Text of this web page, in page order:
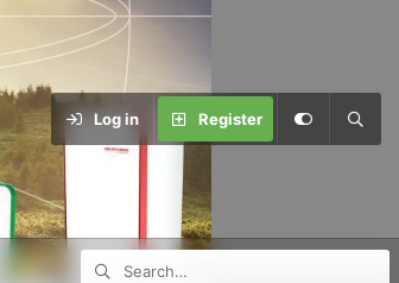
Log in Register